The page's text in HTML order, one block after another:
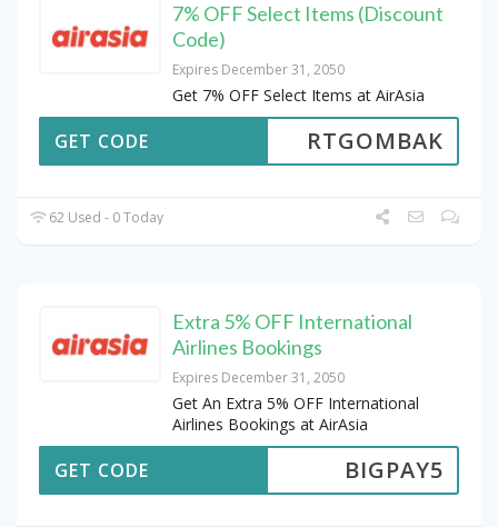
7% OFF Select Items (Discount
Code)
Expires December 31, 2050
Get 7% OFF Select Items at AirAsia
RTGOMBAK
GET CODE
62 Used - 0 Today
Extra 5% OFF International
Airlines Bookings
Expires December 31, 2050
Get An Extra 5% OFF International
Airlines Bookings at AirAsia
BIGPAY5
GET CODE